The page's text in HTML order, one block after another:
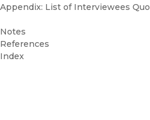
Appendix: List of Interviewees
Notes
References
Index